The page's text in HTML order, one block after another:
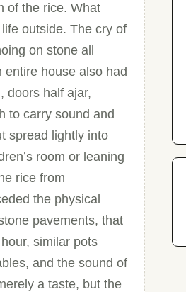
of the rice. What
outside. The cry of
on stone all
house also had
doors half ajar,
to carry sound and
spread lightly into
room or leaning
rice from
the physical
pavements, that
similar pots
and the sound of
a taste, but the